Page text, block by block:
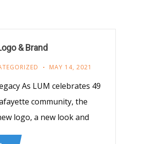
& Brand
MAY 14, 2021
As LUM celebrates 49
community, the
logo, a new look and